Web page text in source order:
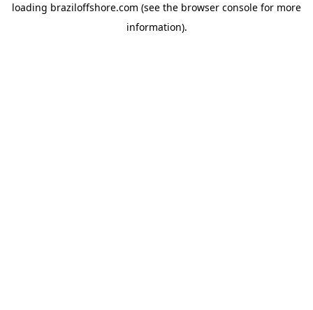
loading braziloffshore.com (see the browser console for more
information).